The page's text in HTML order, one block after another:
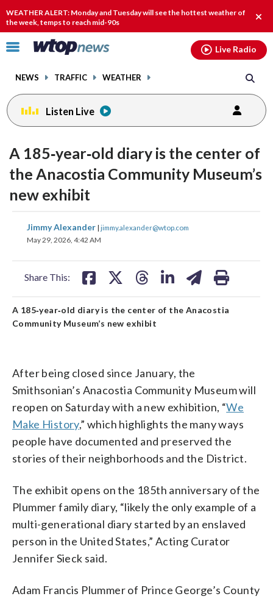
WEATHER ALERT: Monday and Tuesday will see the hottest weather of
the week, temps to reach mid-90s
Click
toggle
menu.
NEWS TRAFFIC WEATHER
Live Radio
Listen Live
A 185‑year‑old diary is the center of
the Anacostia Community Museum’s
new exhibit
Jimmy Alexander | jimmy.alexander@wtop.com
May 29, 2026, 4:42 AM
Share This:
share
on
shareshareshare
A 185‑year‑old diary is the center of the Anacostia
Community Museum’s new exhibit
After being closed since January, the
Smithsonian’s Anacostia Community Museum will
reopen on Saturday with a new exhibition, “We
Make History,” which highlights the many ways
people have documented and preserved the
stories of their neighborhoods and the District.
The exhibit opens on the 185th anniversary of the
Plummer family diary, “likely the only example of a
multi-generational diary started by an enslaved
person in the United States,” Acting Curator
Jennifer Sieck said.
Adam Francis Plummer of Prince George’s County